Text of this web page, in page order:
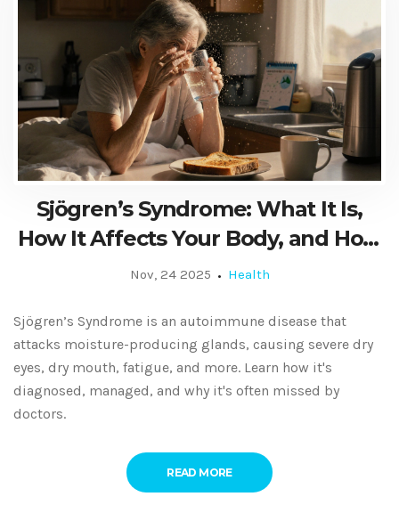
Sjögren’s Syndrome: What It Is,
How It Affects Your Body, and How
to Manage It
Nov, 24 2025 Health
Sjögren’s Syndrome is an autoimmune disease that
attacks moisture-producing glands, causing severe dry
eyes, dry mouth, fatigue, and more. Learn how it's
diagnosed, managed, and why it's often missed by
doctors.
READ MORE